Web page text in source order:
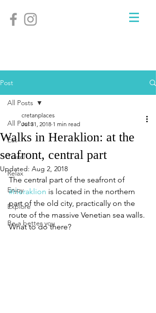
Post
All Posts
Eat
Travel
Relax
Enjoy
Explore
Be a better you
All Posts
Walks in Heraklion: at the
seafront, central part
cretanplaces
Jul 31, 2018 1 min read
Updated: Aug 2, 2018
The central part of the seafront of
#Heraklion is located in the northern
part of the old city, practically on the
route of the massive Venetian sea walls.
What to do there?